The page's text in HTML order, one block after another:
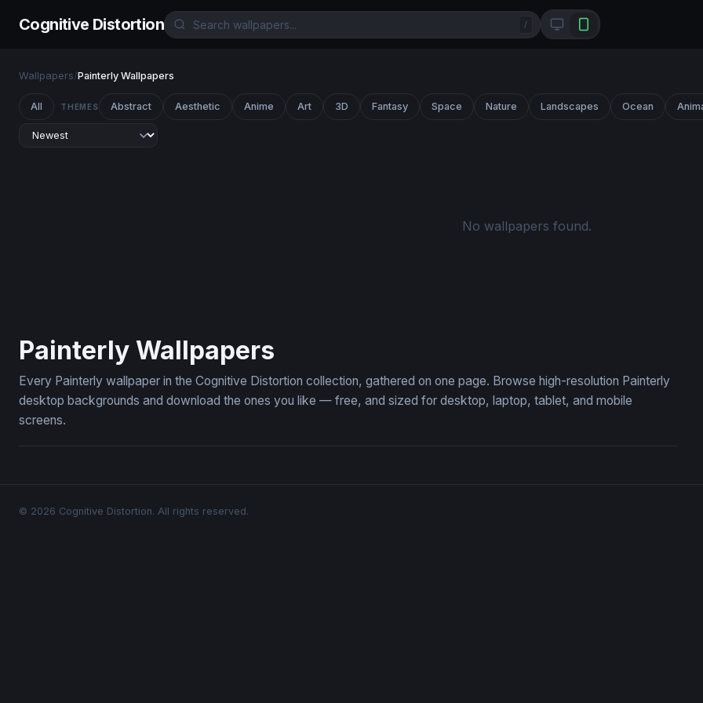
Cognitive Distortion /
Wallpapers/Painterly Wallpapers
All THEMES Abstract Aesthetic Anime Art 3D Fantasy Space Nature Landscapes Ocean
No wallpapers found.
Painterly Wallpapers
Every Painterly wallpaper in the Cognitive Distortion collection, gathered on one page. Browse high-resolution Painterly
desktop backgrounds and download the ones you like — free, and sized for desktop, laptop, tablet, and mobile
screens.
© 2026 Cognitive Distortion. All rights reserved.